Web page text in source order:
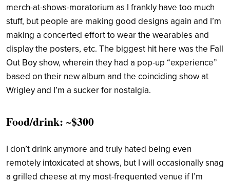
merch-at-shows-moratorium as I frankly have too much
stuff, but people are making good designs again and I’m
making a concerted effort to wear the wearables and
display the posters, etc. The biggest hit here was the Fall
Out Boy show, wherein they had a pop-up “experience”
based on their new album and the coinciding show at
Wrigley and I’m a sucker for nostalgia.
Food/drink: ~$300
I don’t drink anymore and truly hated being even
remotely intoxicated at shows, but I will occasionally snag
a grilled cheese at my most-frequented venue if I’m